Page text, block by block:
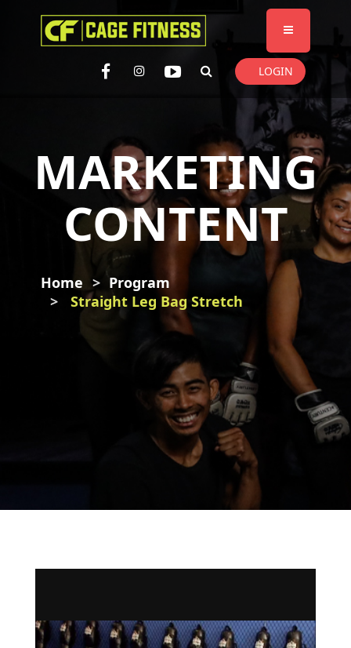
I'm looking forproduct in a sizesize
. Show me thecolour items.
LOGIN
MARKETING
CONTENT
Home
Program
Straight Leg Bag Stretch